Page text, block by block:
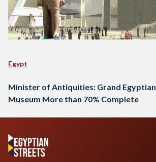
Egypt
Minister of Antiquities: Grand Egyptian
Museum More than 70% Complete